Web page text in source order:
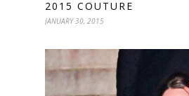
2015 COUTURE
JANUARY 30, 2015